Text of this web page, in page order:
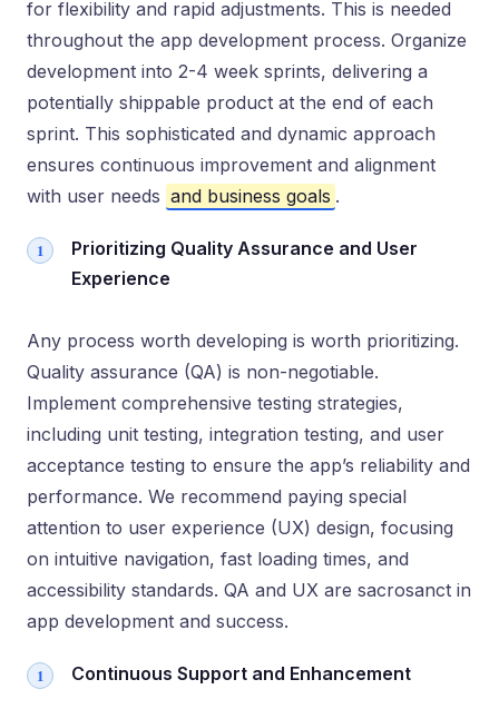
for flexibility and rapid adjustments. This is needed
throughout the app development process. Organize
development into 2-4 week sprints, delivering a
potentially shippable product at the end of each
sprint. This sophisticated and dynamic approach
ensures continuous improvement and alignment
with user needs and business goals .
Prioritizing Quality Assurance and User
Experience
Any process worth developing is worth prioritizing.
Quality assurance (QA) is non-negotiable.
Implement comprehensive testing strategies,
including unit testing, integration testing, and user
acceptance testing to ensure the app’s reliability and
performance. We recommend paying special
attention to user experience (UX) design, focusing
on intuitive navigation, fast loading times, and
accessibility standards. QA and UX are sacrosanct in
app development and success.
Continuous Support and Enhancement